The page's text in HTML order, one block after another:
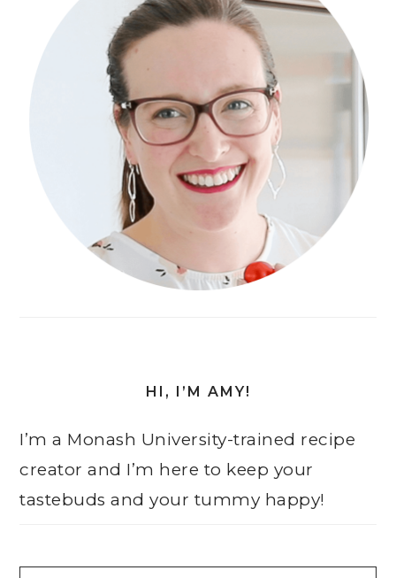
HI, I’M AMY!
I’m a Monash University-trained recipe
creator and I’m here to keep your
tastebuds and your tummy happy!